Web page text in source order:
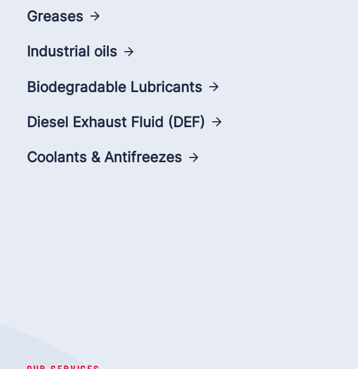
Greases
Industrial oils
Biodegradable Lubricants
Diesel Exhaust Fluid (DEF)
Coolants & Antifreezes